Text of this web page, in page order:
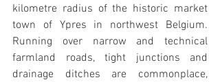
kilometre radius of the historic market
town of Ypres in northwest Belgium.
Running over narrow and technical
farmland roads, tight junctions and
drainage ditches are commonplace,